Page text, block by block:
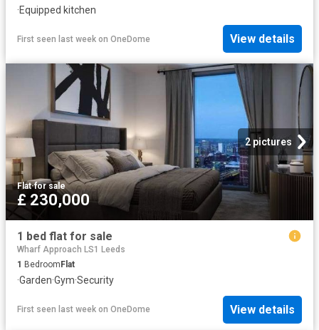
·Equipped kitchen
First seen last week on OneDome View details
2 pictures
Flat·for sale
£ 230,000
1 bed flat for sale
Wharf Approach LS1 Leeds
1 Bedroom Flat
·Garden·Gym·Security
First seen last week on OneDome View details